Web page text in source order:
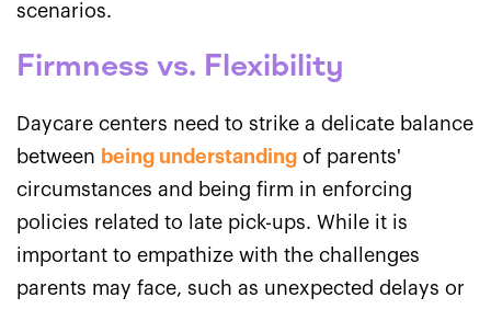
scenarios.
Firmness vs. Flexibility
Daycare centers need to strike a delicate balance
between being understanding of parents'
circumstances and being firm in enforcing
policies related to late pick-ups. While it is
important to empathize with the challenges
parents may face, such as unexpected delays or